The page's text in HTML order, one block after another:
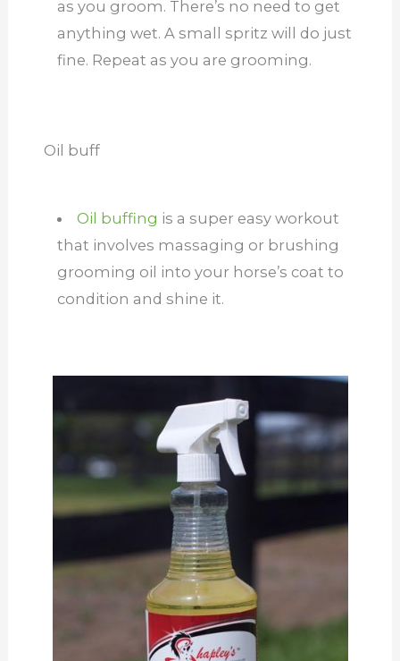
as you groom. There’s no need to get
anything wet. A small spritz will do just
fine. Repeat as you are grooming.
Oil buff
Oil buffing is a super easy workout
that involves massaging or brushing
grooming oil into your horse’s coat to
condition and shine it.